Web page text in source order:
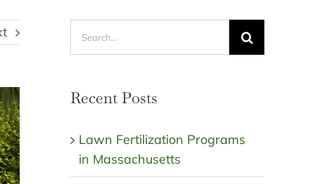
Recent Posts
Lawn Fertilization Programs
in Massachusetts